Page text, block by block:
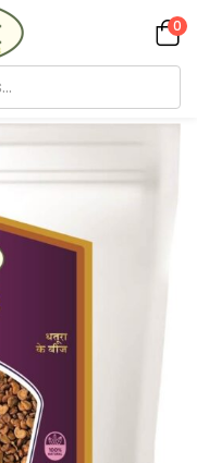
0